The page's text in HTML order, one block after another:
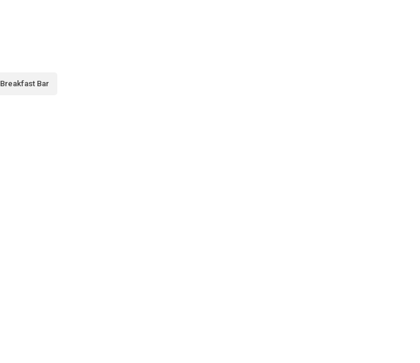
Breakfast Bar